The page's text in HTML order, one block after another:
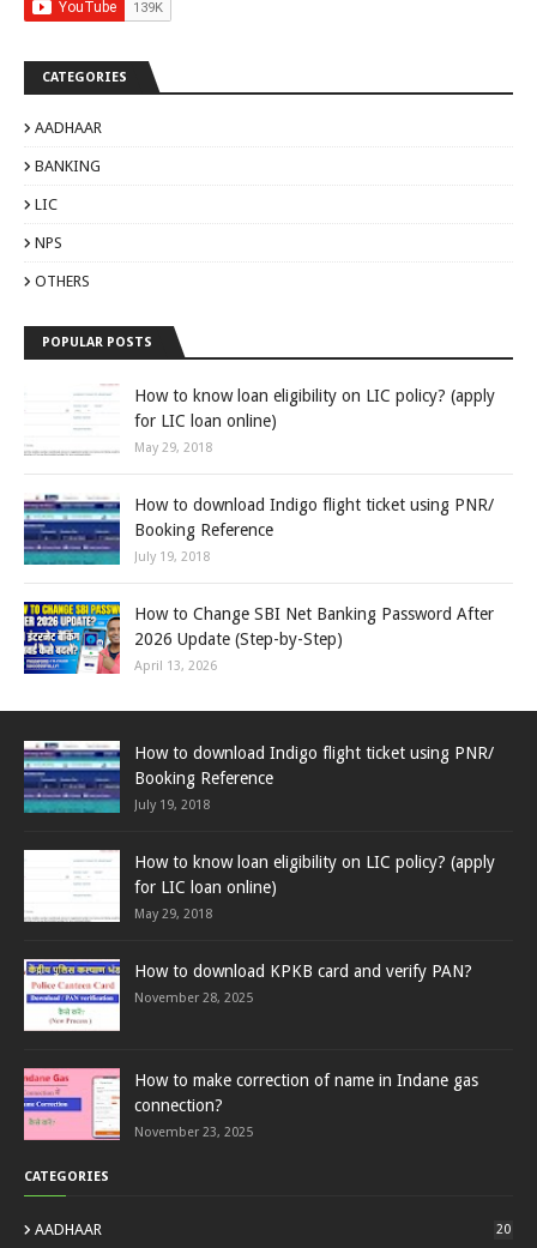
CATEGORIES
AADHAAR
BANKING
LIC
NPS
OTHERS
POPULAR POSTS
How to know loan eligibility on LIC policy? (apply
for LIC loan online)
May 29, 2018
How to download Indigo flight ticket using PNR/
Booking Reference
July 19, 2018
How to Change SBI Net Banking Password After
2026 Update (Step-by-Step)
April 13, 2026
How to download Indigo flight ticket using PNR/
Booking Reference
July 19, 2018
How to know loan eligibility on LIC policy? (apply
for LIC loan online)
May 29, 2018
How to download KPKB card and verify PAN?
November 28, 2025
How to make correction of name in Indane gas
connection?
November 23, 2025
CATEGORIES
AADHAAR 20